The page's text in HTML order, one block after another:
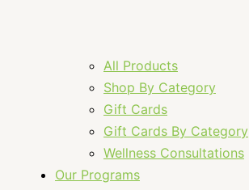
All Products
Shop By Category
Gift Cards
Gift Cards By Category
Wellness Consultations
Our Programs